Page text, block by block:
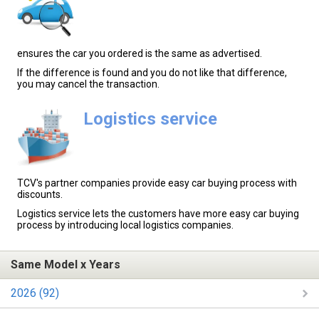
ensures the car you ordered is the same as advertised.
If the difference is found and you do not like that difference,
you may cancel the transaction.
Logistics service
TCV's partner companies provide easy car buying process with
discounts.
Logistics service lets the customers have more easy car buying
process by introducing local logistics companies.
Same Model x Years
2026 (92)